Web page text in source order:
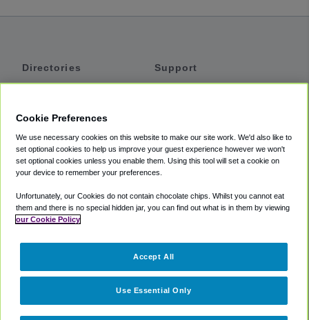
Directories
Private Cars
Coupons
Support
Accessibility
Terms
Cookie Policy
Partners
Cookie Preferences
We use necessary cookies on this website to make our site work. We'd also like to
set optional cookies to help us improve your guest experience however we won't
set optional cookies unless you enable them. Using this tool will set a cookie on
your device to remember your preferences.
Unfortunately, our Cookies do not contain chocolate chips. Whilst you cannot eat
them and there is no special hidden jar, you can find out what is in them by viewing
our Cookie Policy
Use Essential Only
Accept All